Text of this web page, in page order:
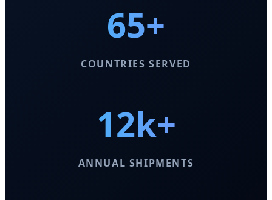
65+
COUNTRIES SERVED
12k+
ANNUAL SHIPMENTS